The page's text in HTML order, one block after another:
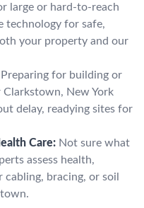
large or hard-to-reach
technology for safe,
your property and our
Preparing for building or
New York
delay, readying sites for
Care: Not sure what
assess health,
bracing, or soil